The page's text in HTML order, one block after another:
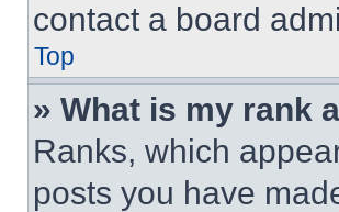
contact a board
Top
» What is my rank
Ranks, which
posts you have